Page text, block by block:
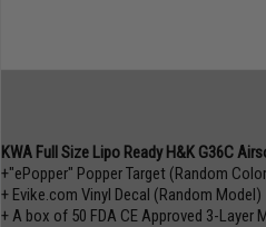
KWA Full Size Lipo Ready H&K G36C
+"ePopper" Popper Target (Random
+ Evike.com Vinyl Decal (Random Model)
+ A box of 50 FDA CE Approved 3-Layer